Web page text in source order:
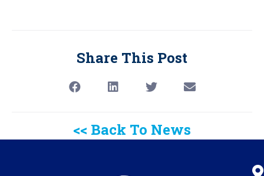
Share This Post
<< Back To News